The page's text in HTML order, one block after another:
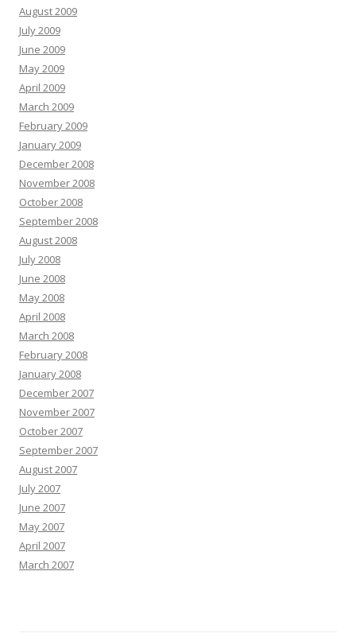
August 2009
July 2009
June 2009
May 2009
April 2009
March 2009
February 2009
January 2009
December 2008
November 2008
October 2008
September 2008
August 2008
July 2008
June 2008
May 2008
April 2008
March 2008
February 2008
January 2008
December 2007
November 2007
October 2007
September 2007
August 2007
July 2007
June 2007
May 2007
April 2007
March 2007